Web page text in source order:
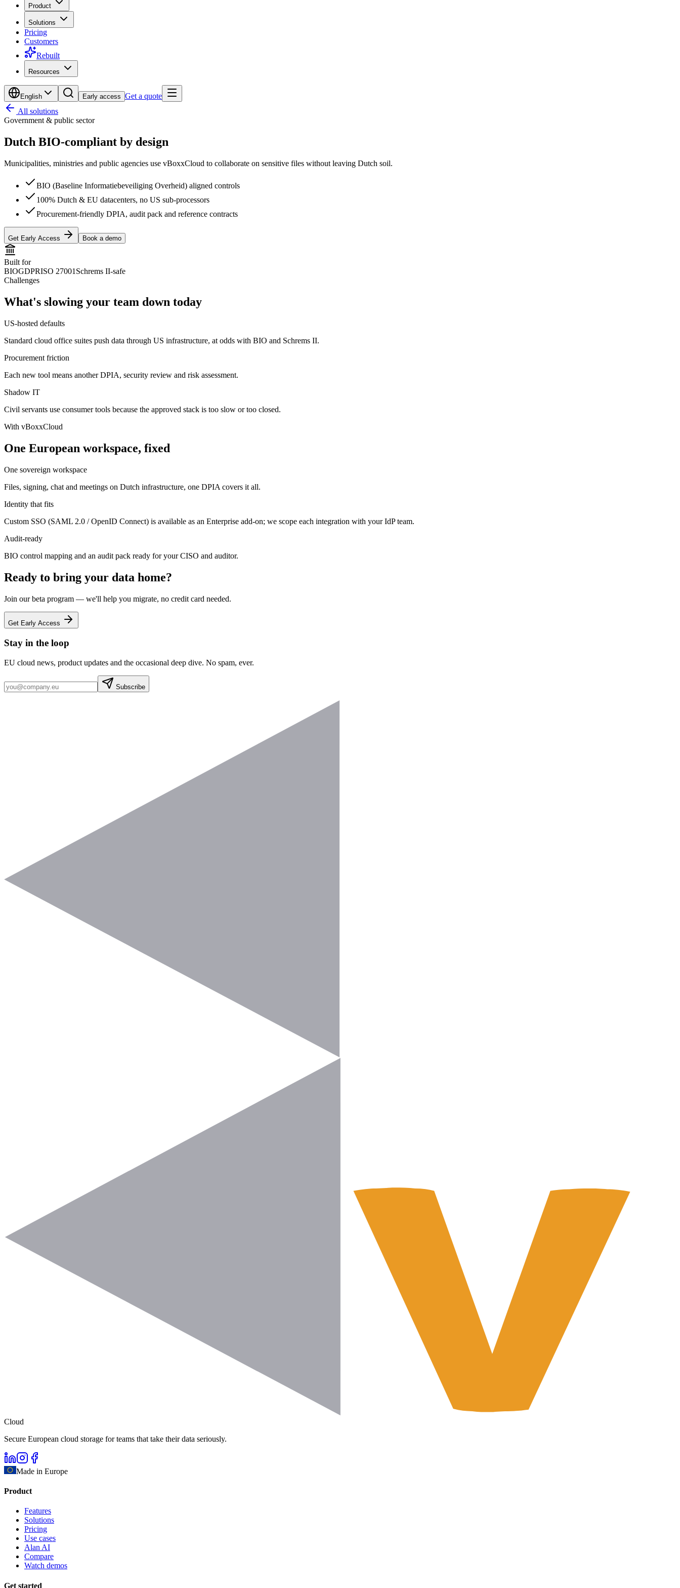
Product
Solutions
Pricing
Customers
Rebuilt
Resources
English Early access Get a quote
All solutions
Government & public sector
Dutch BIO-compliant by design
Municipalities, ministries and public agencies use vBoxxCloud to collaborate on sensitive files without leaving Dutch soil.
BIO (Baseline Informatiebeveiliging Overheid) aligned controls
100% Dutch & EU datacenters, no US sub-processors
Procurement-friendly DPIA, audit pack and reference contracts
Get Early Access Book a demo
Built for
BIOGDPRISO 27001 Schrems II-safe
Challenges
What's slowing your team down today
US-hosted defaults
Standard cloud office suites push data through US infrastructure, at odds with BIO and Schrems II.
Procurement friction
Each new tool means another DPIA, security review and risk assessment.
Shadow IT
Civil servants use consumer tools because the approved stack is too slow or too closed.
With vBoxxCloud
One European workspace, fixed
One sovereign workspace
Files, signing, chat and meetings on Dutch infrastructure, one DPIA covers it all.
Identity that fits
Custom SSO (SAML 2.0 / OpenID Connect) is available as an Enterprise add-on; we scope each integration with your IdP team.
Audit-ready
BIO control mapping and an audit pack ready for your CISO and auditor.
Ready to bring your data home?
Join our beta program — we'll help you migrate, no credit card needed.
Get Early Access
Stay in the loop
EU cloud news, product updates and the occasional deep dive. No spam, ever.
Subscribe
Cloud
Secure European cloud storage for teams that take their data seriously.
Made in Europe
Product
Features
Solutions
Pricing
Use cases
Alan AI
Compare
Watch demos
Get started